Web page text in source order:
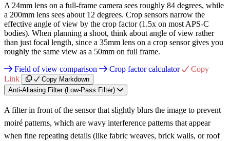
A 24mm lens on a full-frame camera sees roughly 84 degrees, while
a 200mm lens sees about 12 degrees. Crop sensors narrow the
effective angle of view by the crop factor (1.5x on most APS-C
bodies). When planning a shoot, think about angle of view rather
than just focal length, since a 35mm lens on a crop sensor gives you
roughly the same view as a 50mm on full frame.
Field of view comparison
Crop factor calculator
Copy
Link
Copy Markdown
Anti-Aliasing Filter (Low-Pass Filter)
A filter in front of the sensor that slightly blurs the image to prevent
moiré patterns, which are wavy interference patterns that appear
when fine repeating details (like fabric weaves, brick walls, or roof